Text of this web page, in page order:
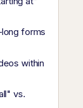
forms
within
vs.